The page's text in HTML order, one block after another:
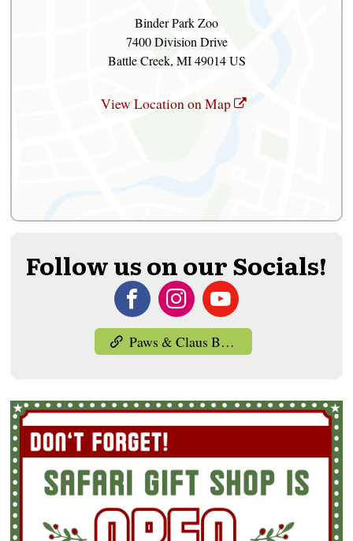
Binder Park Zoo
7400 Division Drive
Battle Creek, MI 49014 US
View Location on Map
Follow us on our Socials!
Paws & Claus Brunch with Santa